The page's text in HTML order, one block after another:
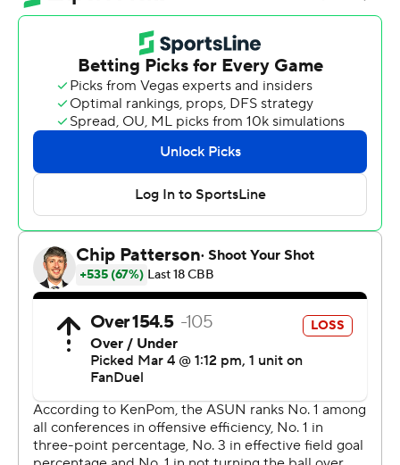
Isaiah Thompson led the way for the seventh-seeded
Eagles (14-18) with 31 points and three steals. Cyrus
Largie totaled 11 points, seven rebounds and three
steals. Dallion Johnson scored nine.
The Royals will play No. 2 seed Stetson in Tuesday's
second round.
The Associated Press created this story using
technology provided by Data Skrive and data from
Copyright 2026 STATS LLC and Associated Press. Any
commercial use or distribution without the express
written consent of STATS LLC and Associated Press is
strictly prohibited.